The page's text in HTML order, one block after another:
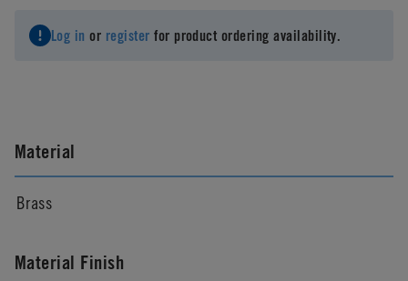
Log in or register for product ordering availability.
Material
Brass
Material Finish